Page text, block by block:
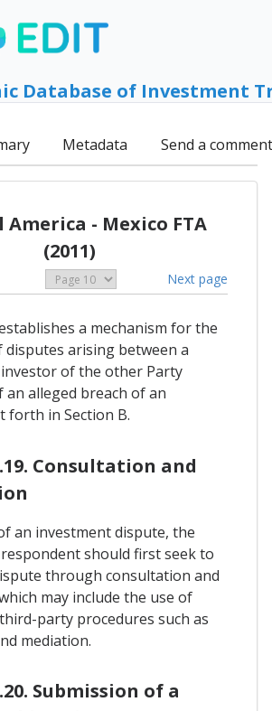
Database of Investment
Metadata Send a comment
- Mexico FTA
(2011)
Next page
a mechanism for the
arising between a
of the other Party
alleged breach of an
forth in Section B.
Consultation and
an investment dispute, the
should first seek to
through consultation and
may include the use of
party procedures such as
mediation.
Submission of a